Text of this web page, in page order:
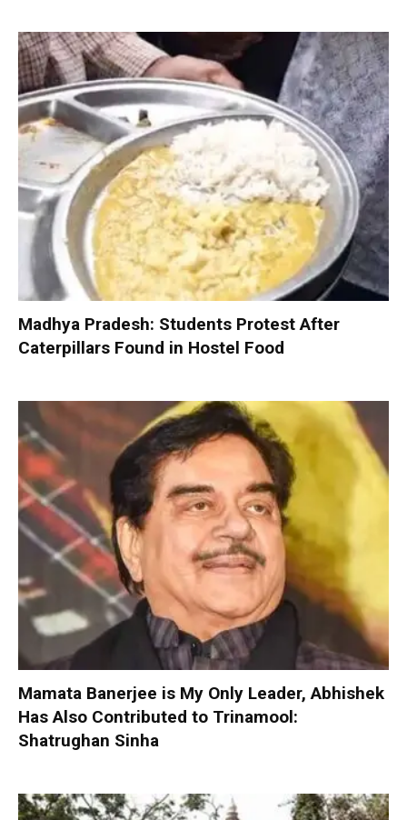
Madhya Pradesh: Students Protest After
Caterpillars Found in Hostel Food
Mamata Banerjee is My Only Leader, Abhishek
Has Also Contributed to Trinamool:
Shatrughan Sinha